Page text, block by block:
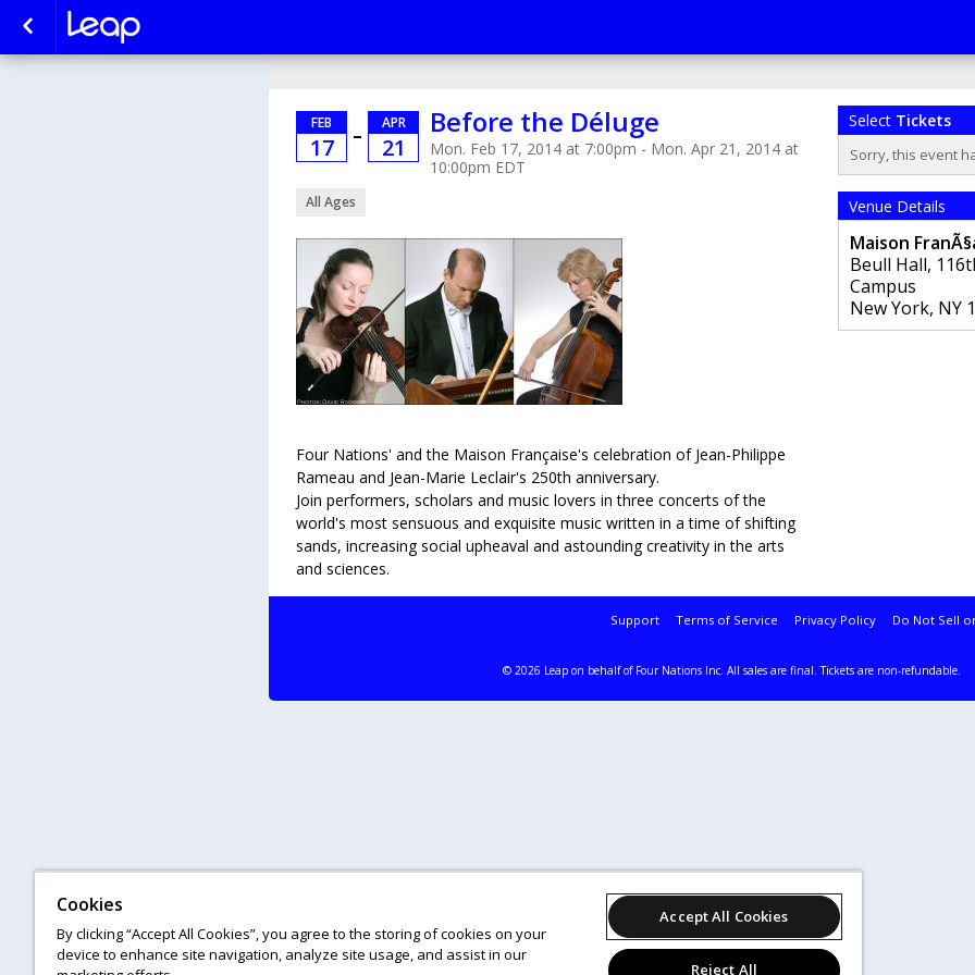
FEB
17 –
APR
21
Before the Déluge
Mon. Feb 17, 2014 at 7:00pm - Mon. Apr 21, 2014 at
10:00pm EDT
All Ages
Four Nations' and the Maison Française's celebration of Jean-Philippe
Rameau and Jean-Marie Leclair's 250th anniversary.
Join performers, scholars and music lovers in three concerts of the
world's most sensuous and exquisite music written in a time of shifting
sands, increasing social upheaval and astounding creativity in the arts
and sciences.
Select Tickets
Sorry, this event
Venue Details
Maison
Beull Hall,
Campus
New York, NY
Support Terms of Service Privacy Policy Do Not Sell
© 2026 Leap on behalf of Four Nations Inc. All sales are final. Tickets are non-refundable.
Cookies
By clicking “Accept All Cookies”, you agree to the storing of cookies on your
device to enhance site navigation, analyze site usage, and assist in our
Accept All Cookies
Reject All